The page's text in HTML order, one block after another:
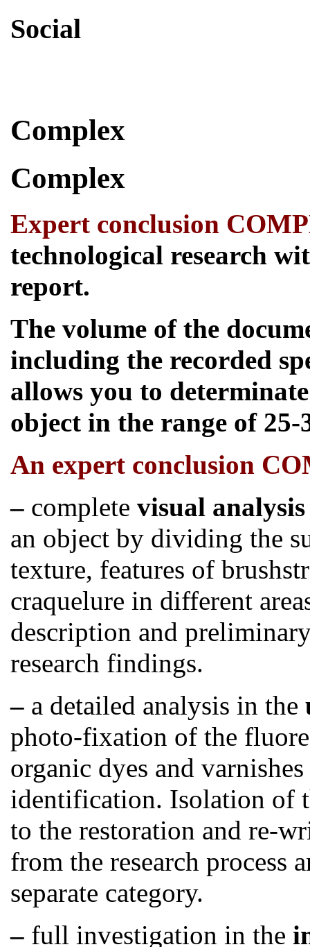
Social
Skip
to
content
Complex
Complex
Expert conclusion
technological research
report.
The volume of the
including the recorded
allows you to
object in the range of 25-
An expert conclusion
– complete visual analysis
an object by dividing the
texture, features of
craquelure in different
description and
research findings.
– a detailed analysis in the
photo-fixation of the
organic dyes and
identification. Isolation of
to the restoration and re-
from the research process
separate category.
– full investigation in the